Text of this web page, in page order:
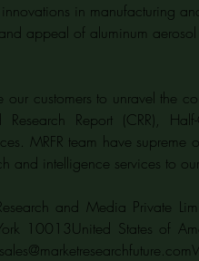
in manufacturing
appeal of aluminum
our customers to unravel the
Report (CRR),
MRFR team have supreme
and intelligence services to
and Media Private
10013United States of